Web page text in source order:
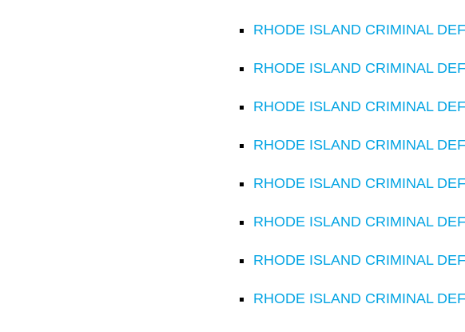
RHODE ISLAND CRIMINAL
RHODE ISLAND CRIMINAL
RHODE ISLAND CRIMINAL
RHODE ISLAND CRIMINAL
RHODE ISLAND CRIMINAL
RHODE ISLAND CRIMINAL
RHODE ISLAND CRIMINAL
RHODE ISLAND CRIMINAL